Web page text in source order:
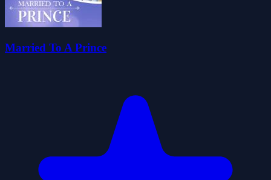
Married To A Prince